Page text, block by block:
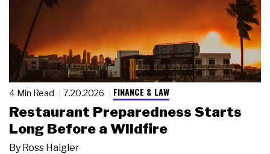
4 Min Read 7.20.2026 FINANCE & LAW
Restaurant Preparedness Starts
Long Before a Wildfire
By Ross Haigler